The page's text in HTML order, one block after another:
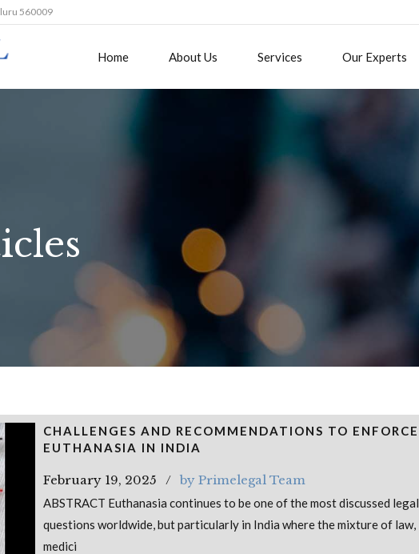
560009
Home About Us Services Our Experts
CHALLENGES AND RECOMMENDATIONS TO ENFORCE
EUTHANASIA IN INDIA
February 19, 2025 by Primelegal Team
ABSTRACT Euthanasia continues to be one of the most discussed legal
questions worldwide, but particularly in India where the mixture of law,
medici